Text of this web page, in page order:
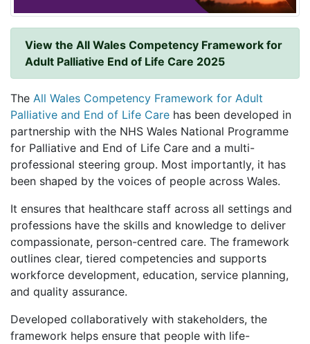
View the All Wales Competency Framework for
Adult Palliative End of Life Care 2025
The All Wales Competency Framework for Adult
Palliative and End of Life Care has been developed in
partnership with the NHS Wales National Programme
for Palliative and End of Life Care and a multi-
professional steering group. Most importantly, it has
been shaped by the voices of people across Wales.
It ensures that healthcare staff across all settings and
professions have the skills and knowledge to deliver
compassionate, person-centred care. The framework
outlines clear, tiered competencies and supports
workforce development, education, service planning,
and quality assurance.
Developed collaboratively with stakeholders, the
framework helps ensure that people with life-